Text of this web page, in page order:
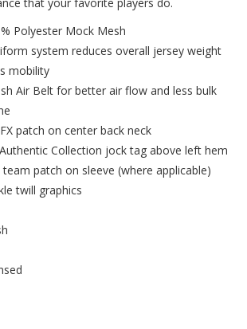
Polyester Mock Mesh
system reduces overall jersey weight
mobility
Air Belt for better air flow and less bulk
patch on center back neck
Collection jock tag above left hem
patch on sleeve (where applicable)
twill graphics